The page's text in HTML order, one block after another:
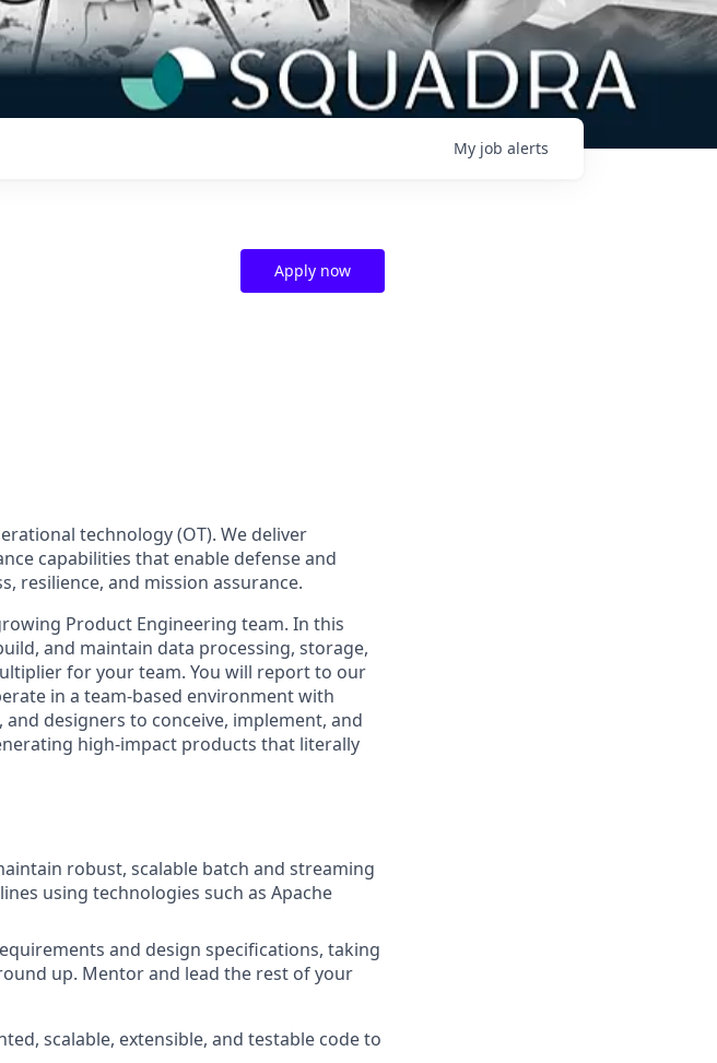
My job alerts
Apply now
technology (OT). We deliver
capabilities that enable defense and
resilience, and mission assurance.
Product Engineering team. In this
and maintain data processing, storage,
for your team. You will report to our
in a team-based environment with
designers to conceive, implement, and
high-impact products that literally
robust, scalable batch and streaming
using technologies such as Apache
and design specifications, taking
up. Mentor and lead the rest of your
scalable, extensible, and testable code to